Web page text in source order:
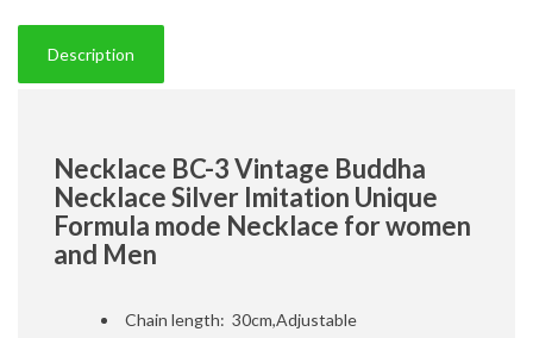
Description
Necklace BC-3 Vintage Buddha
Necklace Silver Imitation Unique
Formula mode Necklace for women
and Men
Chain length: 30cm,Adjustable